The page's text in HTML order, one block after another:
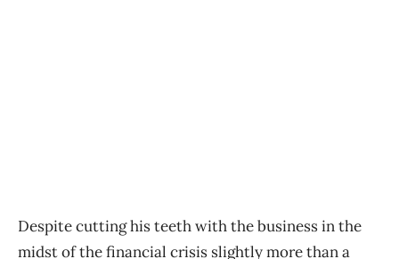
Despite cutting his teeth with the business in the
midst of the financial crisis slightly more than a